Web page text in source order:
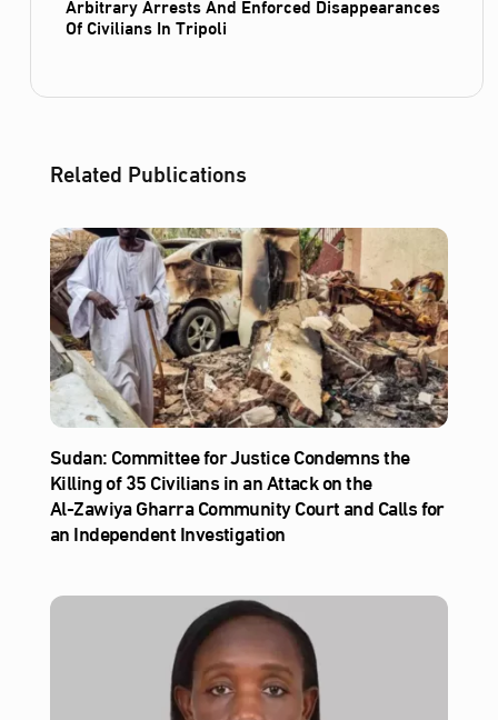
Of Civilians In Tripoli
Related Publications
Sudan: Committee for Justice Condemns the
Killing of 35 Civilians in an Attack on the
Al‑Zawiya Gharra Community Court and Calls for
an Independent Investigation